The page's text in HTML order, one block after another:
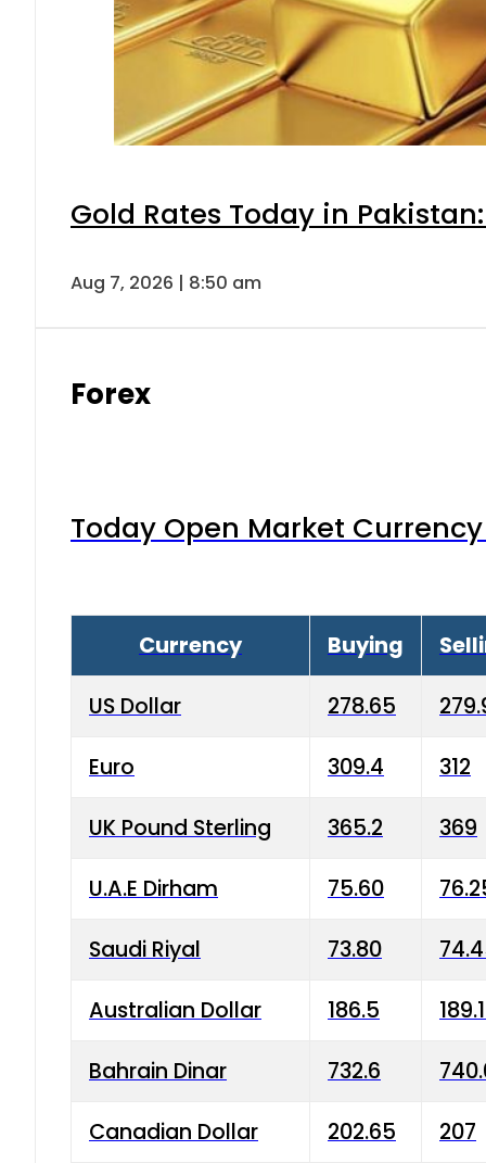
Gold Rates Today in
Aug 7, 2026 | 8:50 am
Forex
Today Open Market
Currency Buying
US Dollar 278.65
Euro 309.4 312
UK Pound Sterling 365.2 369
U.A.E Dirham 75.60
Saudi Riyal 73.80
Australian Dollar 186.5
Bahrain Dinar 732.6
Canadian Dollar 202.65 207